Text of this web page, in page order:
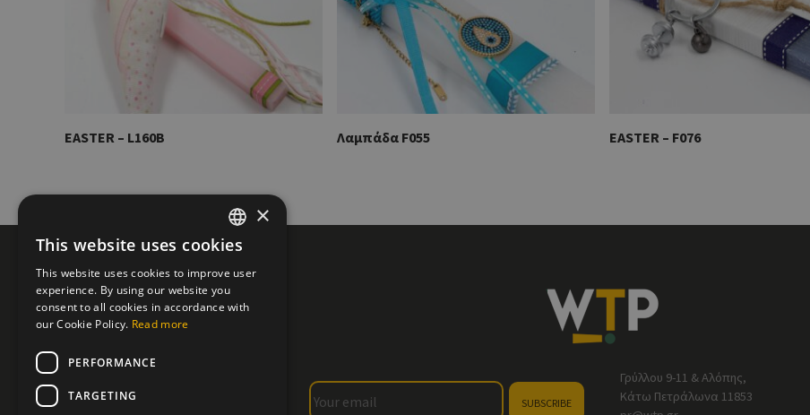
EASTER – L160B Λαμπάδα F055 EASTER – F076
Γρύλλου 9-11 & Αλόπης,
Κάτω Πετράλωνα 11853
GREEK
ENGLISH
×
This website uses cookies
This website uses cookies to improve user
experience. By using our website you
consent to all cookies in accordance with
our Cookie Policy. Read more
PERFORMANCE
TARGETING